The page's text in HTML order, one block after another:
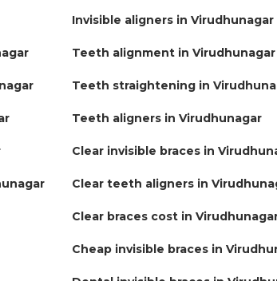
Invisible aligners in Virudhunagar
Teeth alignment in Virudhunagar
Teeth straightening in
Teeth aligners in Virudhunagar
Clear invisible braces in
Clear teeth aligners in
Clear braces cost in
Cheap invisible braces in